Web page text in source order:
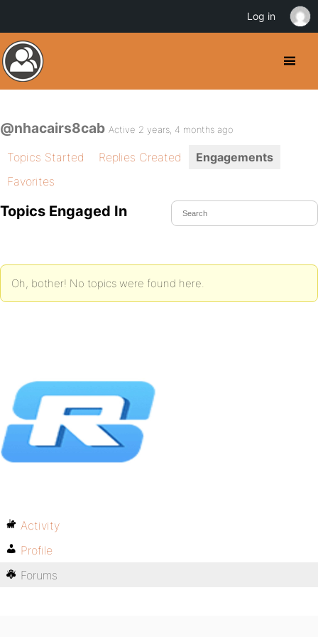
@nhacairs8cab Active 2 years, 4 months ago
Topics Started Replies Created
Engagements
Favorites
Topics Engaged In
Oh, bother! No topics were found here.
Activity
Profile
Forums
Log in